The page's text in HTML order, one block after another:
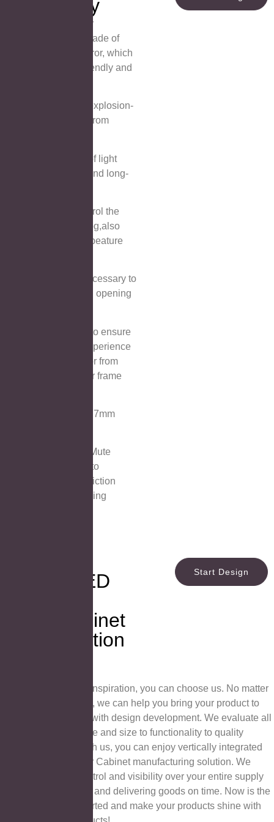
Technology
① Copper Free Silver
Mirror:The mirror is made of
copper-free silver mirror, which
is environmentally friendly and
② Glass is safe and explosion-
proof, keeping away from
③Safe and waterproof light
strip, energy-saving and long-
④ Touch Switch:Control the
light off-on and anti-fog,also
can control color tempeature
design,makes it unnecessary to
touch the mirror when opening
⑥Door bumper,aims to ensure
a quiet and secure experience
by preventing the door from
colliding with the door frame
⑦Adjustable shelves 7mm
⑧Soft-closing hinge,Mute
hinges are designed to
minimize noise and friction
when opening or closing
Diverse LED
Mirror Cabinet
Customization
Start Design
If you are looking for inspiration, you can choose us. No matter
what stage you are at, we can help you bring your product to
market. We help you with design development. We evaluate all
the details, from shape and size to functionality to quality
control and more. With us, you can enjoy vertically integrated
LED Mirror and Mirror Cabinet manufacturing solution. We
provide complete control and visibility over your entire supply
chain, reducing costs and delivering goods on time. Now is the
perfect time to get started and make your products shine with